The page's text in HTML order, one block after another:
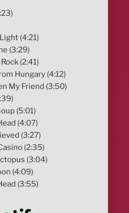
(4:21)
(3:29)
(2:41)
Hungary (4:12)
My Friend (3:50)
(5:01)
(4:07)
(3:27)
(2:35)
(3:04)
(4:09)
(3:55)